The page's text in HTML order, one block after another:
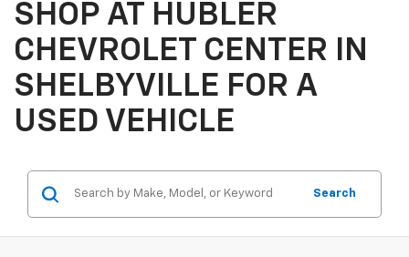
SHOP AT HUBLER
CHEVROLET CENTER IN
SHELBYVILLE FOR A
USED VEHICLE
Search